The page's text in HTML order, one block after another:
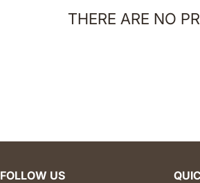
THERE ARE NO
FOLLOW US